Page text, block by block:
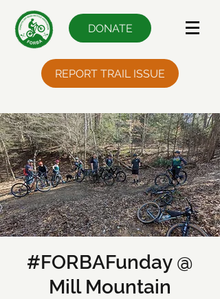
REPORT TRAIL ISSUE
DONATE
#FORBAFunday @
Mill Mountain